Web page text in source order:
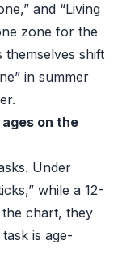
and “Living
zone for the
themselves shift
in summer
on the
Under
while a 12-
the chart, they
is age-